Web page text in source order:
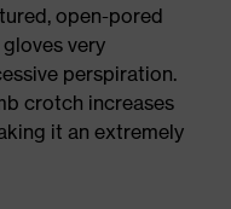
open-pored
very
perspiration.
crotch increases
it an extremely